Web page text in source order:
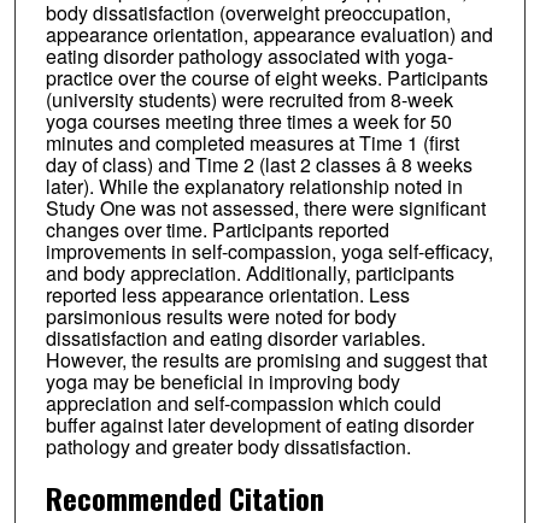
body dissatisfaction (overweight preoccupation,
appearance orientation, appearance evaluation) and
eating disorder pathology associated with yoga-
practice over the course of eight weeks. Participants
(university students) were recruited from 8-week
yoga courses meeting three times a week for 50
minutes and completed measures at Time 1 (first
day of class) and Time 2 (last 2 classes â 8 weeks
later). While the explanatory relationship noted in
Study One was not assessed, there were significant
changes over time. Participants reported
improvements in self-compassion, yoga self-efficacy,
and body appreciation. Additionally, participants
reported less appearance orientation. Less
parsimonious results were noted for body
dissatisfaction and eating disorder variables.
However, the results are promising and suggest that
yoga may be beneficial in improving body
appreciation and self-compassion which could
buffer against later development of eating disorder
pathology and greater body dissatisfaction.
Recommended Citation